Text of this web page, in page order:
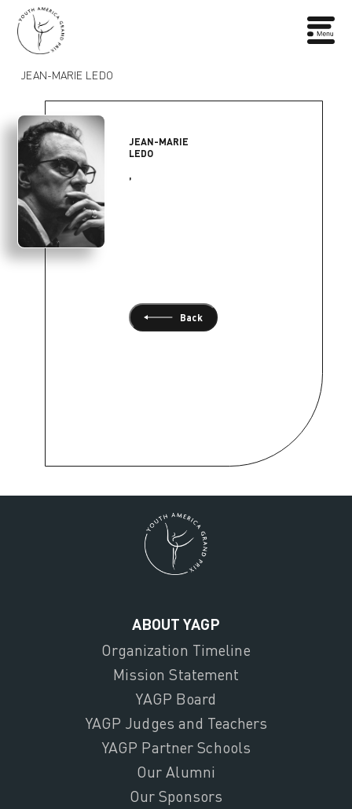
JEAN-MARIE LEDO
JEAN-MARIE
LEDO
,
Back
ABOUT YAGP
Organization Timeline
Mission Statement
YAGP Board
YAGP Judges and Teachers
YAGP Partner Schools
Our Alumni
Our Sponsors